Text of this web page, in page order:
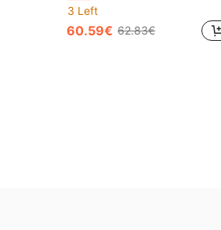
3 Left
60.59€ 62.83€